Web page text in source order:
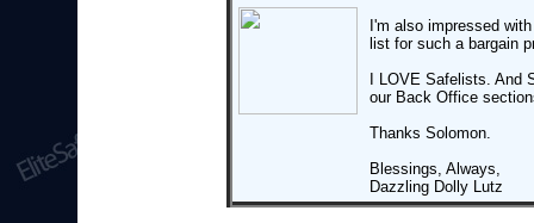
I'm also impressed
list for such a bargain
I LOVE Safelists. And
our Back Office
Thanks Solomon.
Blessings, Always,
Dazzling Dolly Lutz